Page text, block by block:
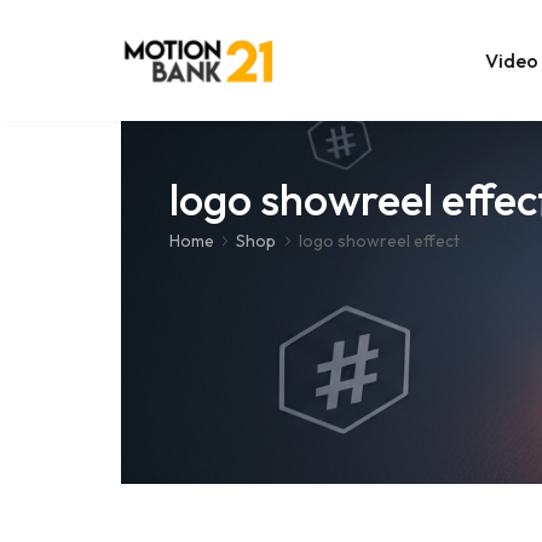
Video
After
Premiere
logo showreel
Home Shop logo showreel effect